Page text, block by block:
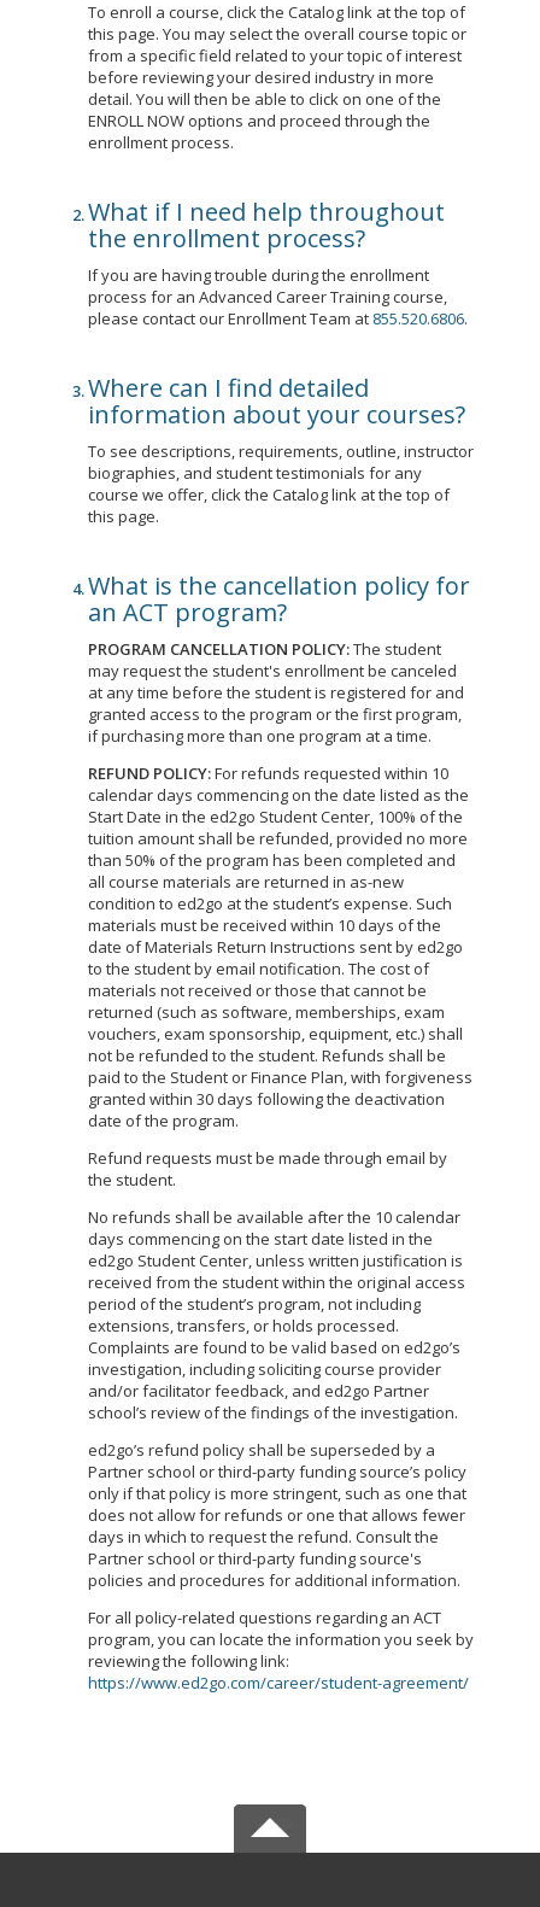
To enroll a course, click the Catalog link at the top of
this page. You may select the overall course topic or
from a specific field related to your topic of interest
before reviewing your desired industry in more
detail. You will then be able to click on one of the
ENROLL NOW options and proceed through the
enrollment process.
What if I need help throughout
the enrollment process?
If you are having trouble during the enrollment
process for an Advanced Career Training course,
please contact our Enrollment Team at 855.520.6806.
Where can I find detailed
information about your courses?
To see descriptions, requirements, outline, instructor
biographies, and student testimonials for any
course we offer, click the Catalog link at the top of
this page.
What is the cancellation policy for
an ACT program?
PROGRAM CANCELLATION POLICY:The student
may request the student's enrollment be canceled
at any time before the student is registered for and
granted access to the program or the first program,
if purchasing more than one program at a time.
REFUND POLICY:For refunds requested within 10
calendar days commencing on the date listed as the
Start Date in the ed2go Student Center, 100% of the
tuition amount shall be refunded, provided no more
than 50% of the program has been completed and
all course materials are returned in as-new
condition to ed2go at the student’s expense. Such
materials must be received within 10 days of the
date of Materials Return Instructions sent by ed2go
to the student by email notification. The cost of
materials not received or those that cannot be
returned (such as software, memberships, exam
vouchers, exam sponsorship, equipment, etc.) shall
not be refunded to the student. Refunds shall be
paid to the Student or Finance Plan, with forgiveness
granted within 30 days following the deactivation
date of the program.
Refund requests must be made through email by
the student.
No refunds shall be available after the 10 calendar
days commencing on the start date listed in the
ed2go Student Center, unless written justification is
received from the student within the original access
period of the student’s program, not including
extensions, transfers, or holds processed.
Complaints are found to be valid based on ed2go’s
investigation, including soliciting course provider
and/or facilitator feedback, and ed2go Partner
school’s review of the findings of the investigation.
ed2go’s refund policy shall be superseded by a
Partner school or third-party funding source’s policy
only if that policy is more stringent, such as one that
does not allow for refunds or one that allows fewer
days in which to request the refund. Consult the
Partner school or third-party funding source's
policies and procedures for additional information.
For all policy-related questions regarding an ACT
program, you can locate the information you seek by
reviewing the following link:
https://www.ed2go.com/career/student-agreement/